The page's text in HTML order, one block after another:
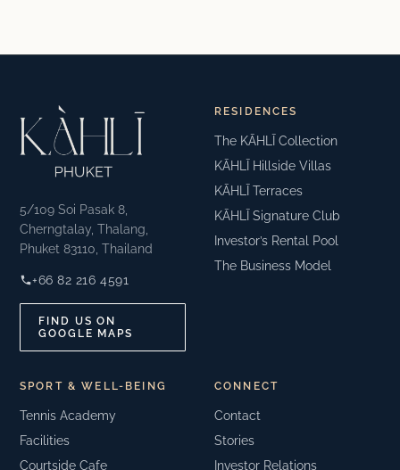
5/109 Soi Pasak 8,
Cherngtalay, Thalang,
Phuket 83110, Thailand
+66 82 216 4591
FIND US ON
GOOGLE MAPS
RESIDENCES
The KĀHLĪ Collection
KĀHLĪ Hillside Villas
KĀHLĪ Terraces
KĀHLĪ Signature Club
Investor’s Rental Pool
The Business Model
SPORT & WELL-BEING
Tennis Academy
Facilities
Courtside Cafe
CONNECT
Contact
Stories
Investor Relations